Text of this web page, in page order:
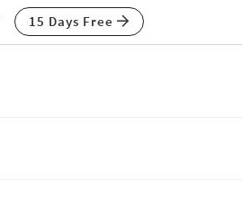
15 Days Free